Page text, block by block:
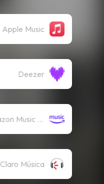
Apple Music
Deezer
Amazon Music (Streaming)
Claro Música